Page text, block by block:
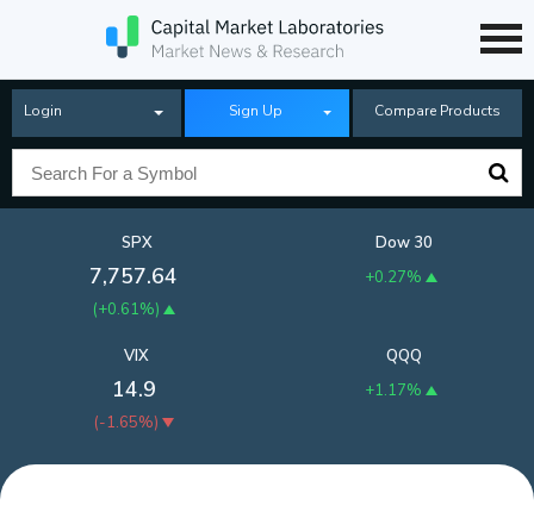
Login Sign Up Compare Products
SPX
7,757.64
(+0.61%)
Dow 30
+0.27%
QQQ
+1.17%
VIX
14.9
(-1.65%)